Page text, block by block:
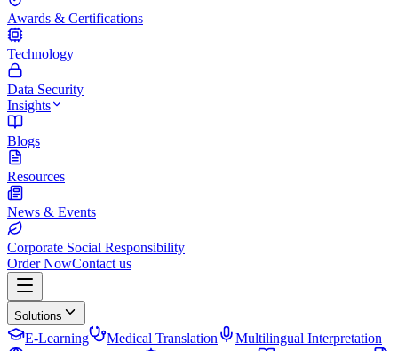
Awards & Certifications
Technology
Data Security
Insights
Blogs
Resources
News & Events
Corporate Social Responsibility
Order NowContact us
Solutions
E-Learning Medical Translation
Multilingual Interpretation